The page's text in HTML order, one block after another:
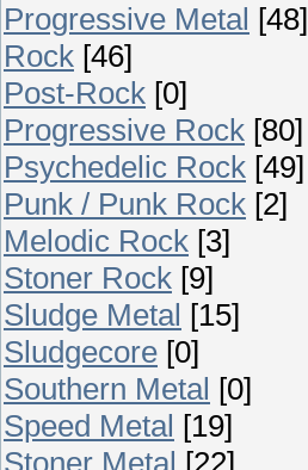
Progressive Metal [48]
Rock [46]
Post-Rock [0]
Progressive Rock [80]
Psychedelic Rock [49]
Punk / Punk Rock [2]
Melodic Rock [3]
Stoner Rock [9]
Sludge Metal [15]
Sludgecore [0]
Southern Metal [0]
Speed Metal [19]
Stoner Metal [22]